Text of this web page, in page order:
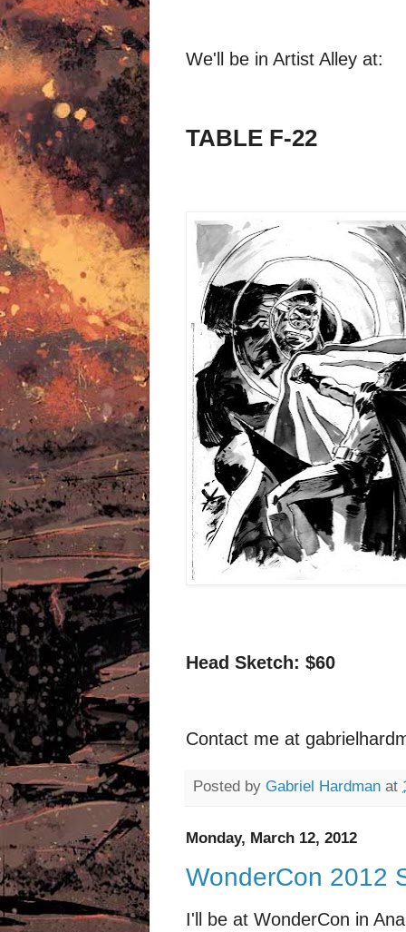
We'll be in Artist Alley at:
TABLE F-22
Head Sketch: $60
Contact me at
Posted by Gabriel Hardman at
Monday, March 12, 2012
WonderCon 2012
I'll be at WonderCon in